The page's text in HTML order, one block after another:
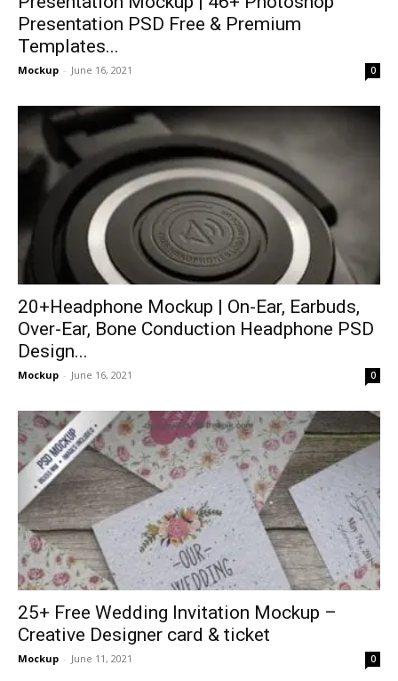
Presentation PSD Free & Premium
Templates...
Mockup - June 16, 2021 0
20+Headphone Mockup | On-Ear, Earbuds,
Over-Ear, Bone Conduction Headphone PSD
Design...
Mockup - June 16, 2021 0
25+ Free Wedding Invitation Mockup –
Creative Designer card & ticket
Mockup - June 11, 2021 0